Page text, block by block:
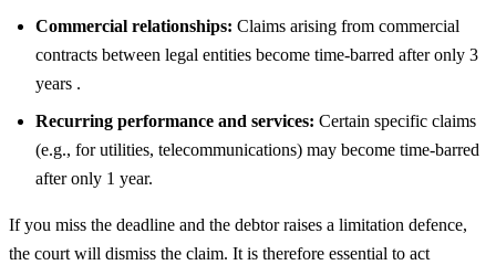
Commercial relationships: Claims arising from commercial
contracts between legal entities become time-barred after only 3
years .
Recurring performance and services: Certain specific claims
(e.g., for utilities, telecommunications) may become time-barred
after only 1 year.
If you miss the deadline and the debtor raises a limitation defence,
the court will dismiss the claim. It is therefore essential to act